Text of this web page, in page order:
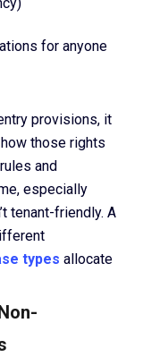
for anyone
provisions, it
those rights
and
especially
tenant-friendly. A
types allocate